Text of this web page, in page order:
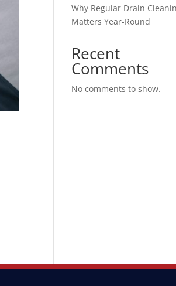
Why Regular Drain
Matters Year-Round
Recent
Comments
No comments to show.